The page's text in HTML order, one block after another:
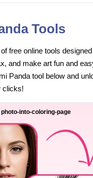
Tools
free online tools
and make art fun and
Panda tool below and
clicks!
photo-into-coloring-page